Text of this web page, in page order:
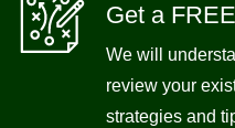
Get a
We will
review your
strategies and